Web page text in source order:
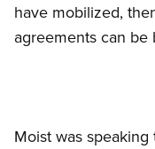
have mobilized,
agreements can be
Moist was